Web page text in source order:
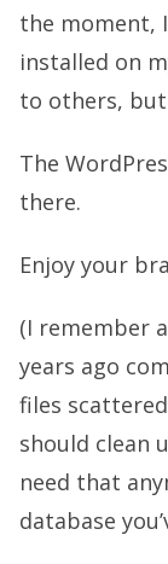
the moment,
installed on
to others, but
The
there.
Enjoy your
(I remember
years ago
files
should clean
need that
database